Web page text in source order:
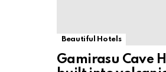
Beautiful Hotels
Gamirasu Cave